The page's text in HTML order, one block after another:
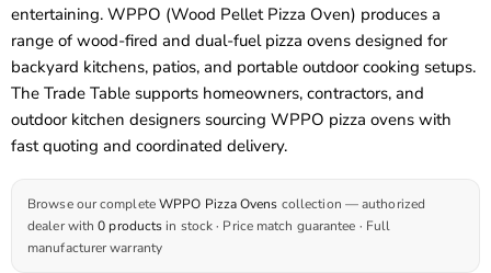
entertaining. WPPO (Wood Pellet Pizza Oven) produces a
range of wood-fired and dual-fuel pizza ovens designed for
backyard kitchens, patios, and portable outdoor cooking setups.
The Trade Table supports homeowners, contractors, and
outdoor kitchen designers sourcing WPPO pizza ovens with
fast quoting and coordinated delivery.
Browse our completeWPPO Pizza Ovens collection — authorized
dealer with0 productsin stock · Price match guarantee · Full
manufacturer warranty